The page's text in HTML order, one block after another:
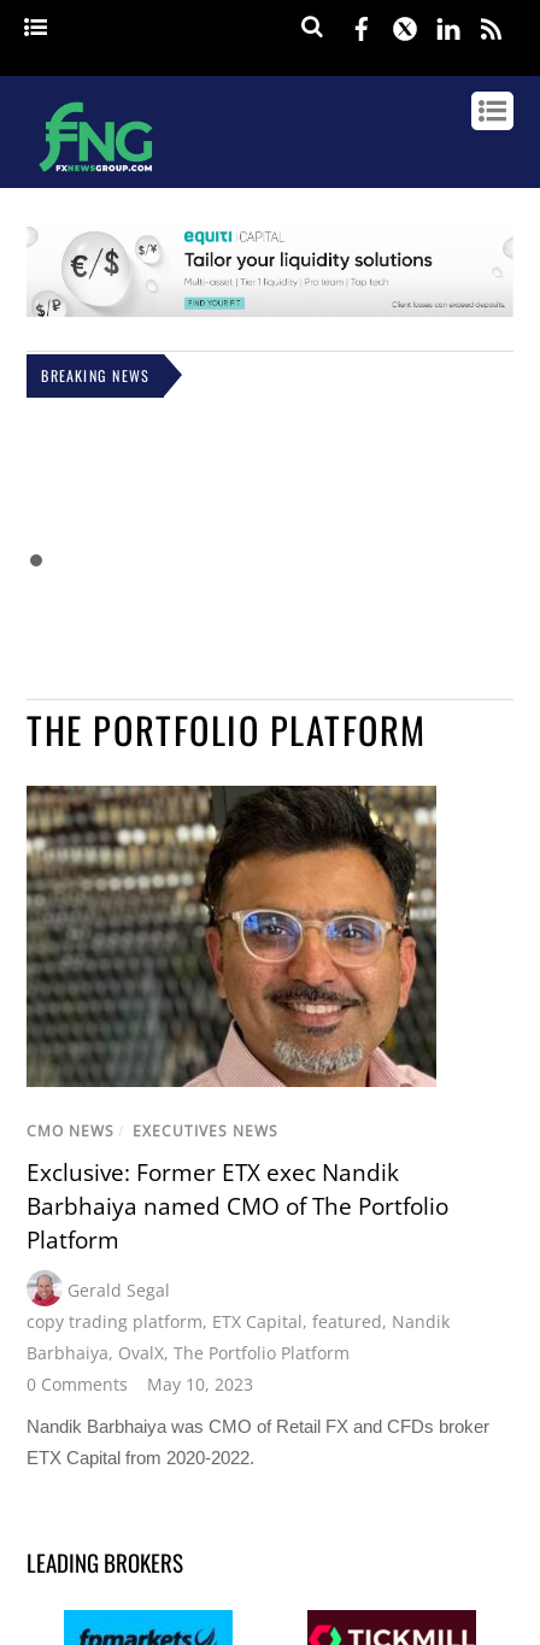
Facebook
Twitter
BREAKING NEWS
THE PORTFOLIO PLATFORM
CMO NEWS / EXECUTIVES NEWS
Exclusive: Former ETX exec Nandik
Barbhaiya named CMO of The Portfolio
Platform
Gerald Segal
copy trading platform, ETX Capital,featured, Nandik
Barbhaiya, OvalX,The Portfolio Platform
0 Comments
May 10, 2023
Nandik Barbhaiya was CMO of Retail FX and CFDs broker
ETX Capital from 2020-2022.
LEADING BROKERS